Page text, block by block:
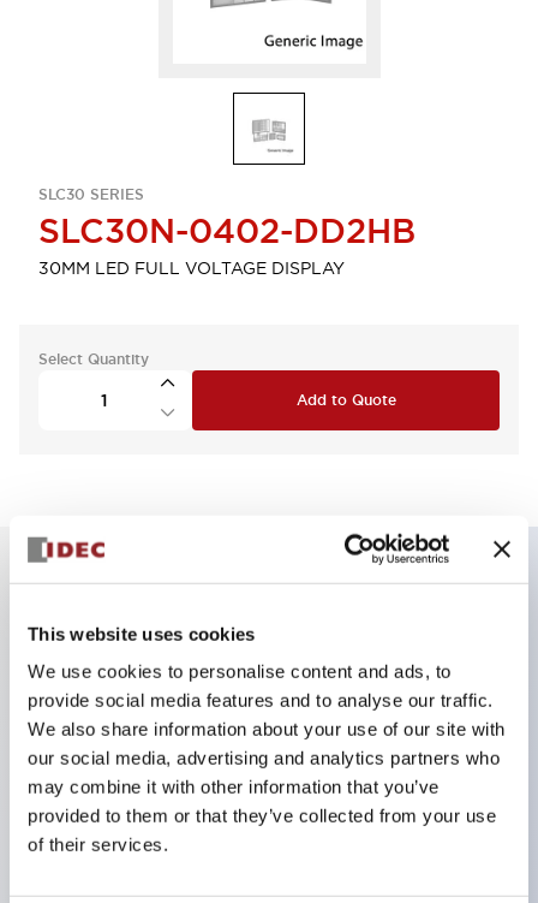
This website uses cookies
We use cookies to personalise content and ads, to
provide social media features and to analyse our traffic.
We also share information about your use of our site with
our social media, advertising and analytics partners who
may combine it with other information that you’ve
provided to them or that they’ve collected from your use
of their services.
SLC30 SERIES
SLC30N-0402-DD2HB
30MM LED FULL VOLTAGE DISPLAY
Select Quantity
Add to Quote
Combine multiple pilot lights and pushbuttons
into a single panel cutout
LED or Incandescent illumination
6V
12V
or 24V AC/DC 120V or 240V AC
Up to 200 windows (10 rows by 20 columns)